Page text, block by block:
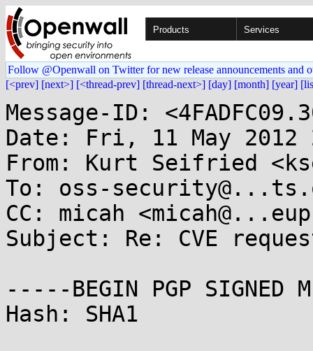
Products Services
Follow @Openwall on Twitter for new release announcements and
[<prev] [next>] [<thread-prev] [thread-next>] [day] [month] [year]
Message-ID:
Date: Fri, 11 May 2012
From: Kurt Seifried
To: oss-
CC: micah
Subject: Re: CVE
-----BEGIN PGP SIGNED
Hash: SHA1